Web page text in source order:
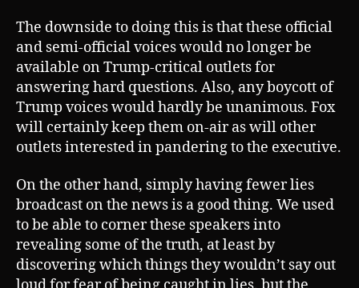
The downside to doing this is that these official
and semi-official voices would no longer be
available on Trump-critical outlets for
answering hard questions. Also, any boycott of
Trump voices would hardly be unanimous. Fox
will certainly keep them on-air as will other
outlets interested in pandering to the executive.
On the other hand, simply having fewer lies
broadcast on the news is a good thing. We used
to be able to corner these speakers into
revealing some of the truth, at least by
discovering which things they wouldn’t say out